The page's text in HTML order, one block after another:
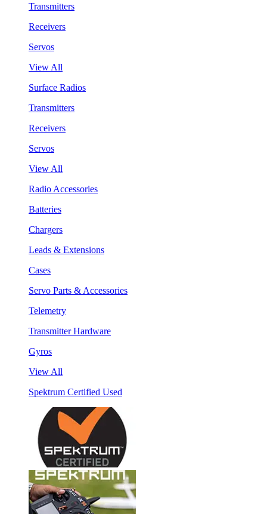
Transmitters
Receivers
Servos
View All
Surface Radios
Transmitters
Receivers
Servos
View All
Radio Accessories
Batteries
Chargers
Leads & Extensions
Cases
Servo Parts & Accessories
Telemetry
Transmitter Hardware
Gyros
View All
Spektrum Certified Used